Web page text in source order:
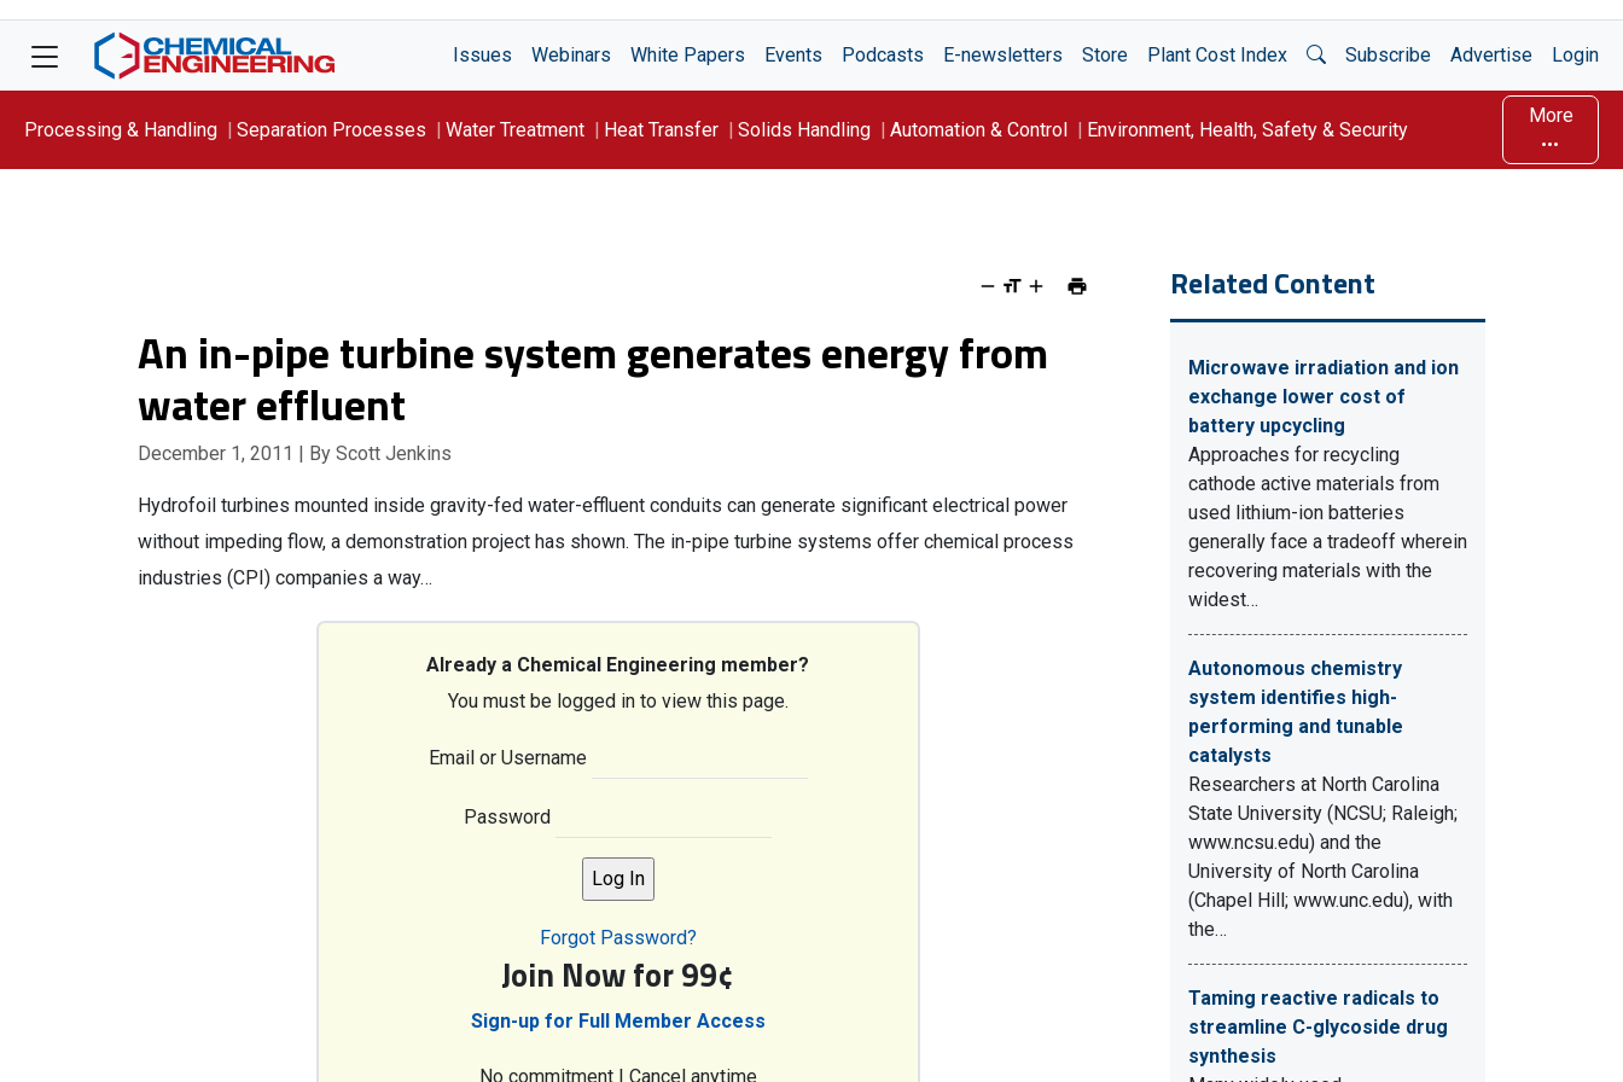
Issues Webinars White Papers Events Podcasts E-newsletters Store Plant Cost Index Open Search
Subscribe Advertise Login
Processing & Handling Separation Processes Water Treatment Heat Transfer Solids Handling Automation & Control Environment, Health, Safety & Security
More
An in-pipe turbine system generates energy from
water effluent
December 1, 2011 | By Scott Jenkins
Hydrofoil turbines mounted inside gravity-fed water-effluent conduits can generate significant electrical power
without impeding flow, a demonstration project has shown. The in-pipe turbine systems offer chemical process
industries (CPI) companies a way…
Already a Chemical Engineering member?
You must be logged in to view this page.
Email or Username
Password
Forgot Password?
Join Now for 99¢
Sign-up for Full Member Access
No commitment | Cancel anytime
Related Content
Microwave irradiation and ion
exchange lower cost of
battery upcycling
Approaches for recycling
cathode active materials from
used lithium-ion batteries
generally face a tradeoff wherein
recovering materials with the
widest…
Autonomous chemistry
system identifies high-
performing and tunable
catalysts
Researchers at North Carolina
State University (NCSU; Raleigh;
www.ncsu.edu) and the
University of North Carolina
(Chapel Hill; www.unc.edu), with
the…
Taming reactive radicals to
streamline C-glycoside drug
synthesis